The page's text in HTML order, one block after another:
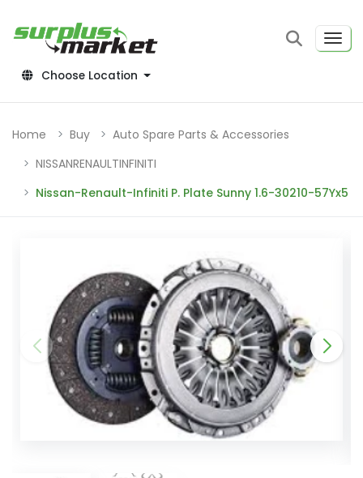
Choose Location
Home Buy
Auto Spare Parts & Accessories
NISSANRENAULTINFINITI
Nissan-Renault-Infiniti P. Plate Sunny 1.6-30210-57Yx5